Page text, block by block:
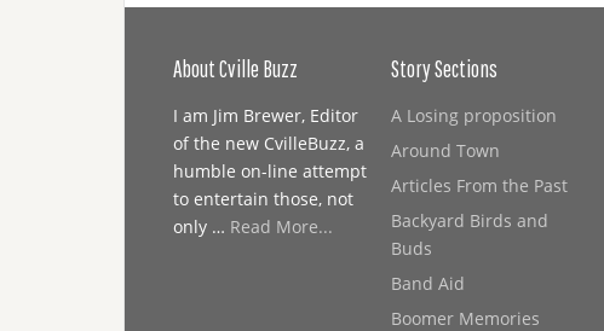
About Cville Buzz
I am Jim Brewer, Editor
of the new CvilleBuzz, a
humble on-line attempt
to entertain those, not
only … Read More...
Story Sections
A Losing proposition
Around Town
Articles From the Past
Backyard Birds and
Buds
Band Aid
Boomer Memories